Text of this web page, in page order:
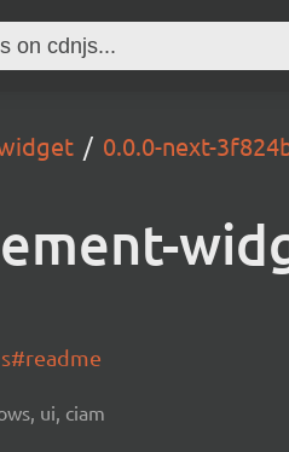
0.0.0-next-
ui, ciam